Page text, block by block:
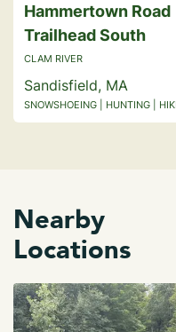
Hammertown Road
Trailhead South
CLAM RIVER
Sandisfield, MA
SNOWSHOEING | HUNTING |
Nearby
Locations